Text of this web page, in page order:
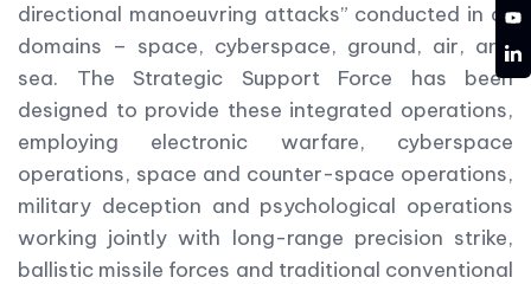
directional manoeuvring attacks” conducted in all
domains – space, cyberspace, ground, air, and
sea. The Strategic Support Force has been
designed to provide these integrated operations,
employing electronic warfare, cyberspace
operations, space and counter-space operations,
military deception and psychological operations
working jointly with long-range precision strike,
ballistic missile forces and traditional conventional
YT
LD